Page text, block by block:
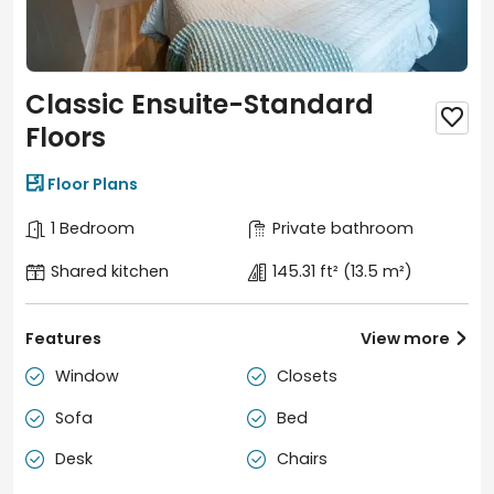
court, gym, zen meditation room, cinema, gaming
zone, and spacious courtyard.
Modern Room Options:Fully furnished en-suites and
storage.
Safety & Convenience:
concierge, parcel collection, and a strong sense of
community with regular events.
Classic Ensuite-Standard
Floors

 Floor Plans
1 Bedroom
Private bathroom
Shared kitchen
145.31 ft² (13.5 m²)
Features
 Window  Closets
 Sofa  Bed
 Desk  Chairs
View more 